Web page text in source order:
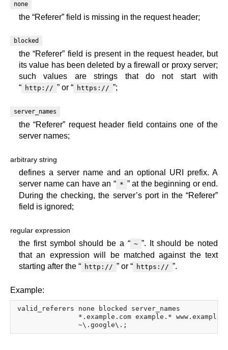
none
the “Referer” field is missing in the request header;
blocked
the “Referer” field is present in the request header, but
its value has been deleted by a firewall or proxy server;
such values are strings that do not start with
“ http:// ” or “ https:// ”;
server_names
the “Referer” request header field contains one of the
server names;
arbitrary string
defines a server name and an optional URI prefix. A
server name can have an “ * ” at the beginning or end.
During the checking, the server’s port in the “Referer”
field is ignored;
regular expression
the first symbol should be a “ ~ ”. It should be noted
that an expression will be matched against the text
starting after the “ http:// ” or “ https:// ”.
Example:
valid_referers none blocked server_names
*.example.com example.*